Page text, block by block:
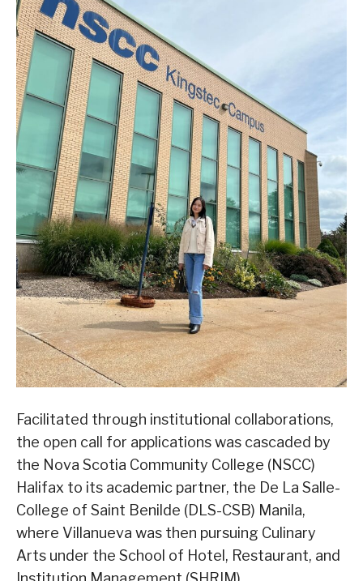
Facilitated through institutional collaborations,
the open call for applications was cascaded by
the Nova Scotia Community College (NSCC)
Halifax to its academic partner, the De La Salle-
College of Saint Benilde (DLS-CSB) Manila,
where Villanueva was then pursuing Culinary
Arts under the School of Hotel, Restaurant, and